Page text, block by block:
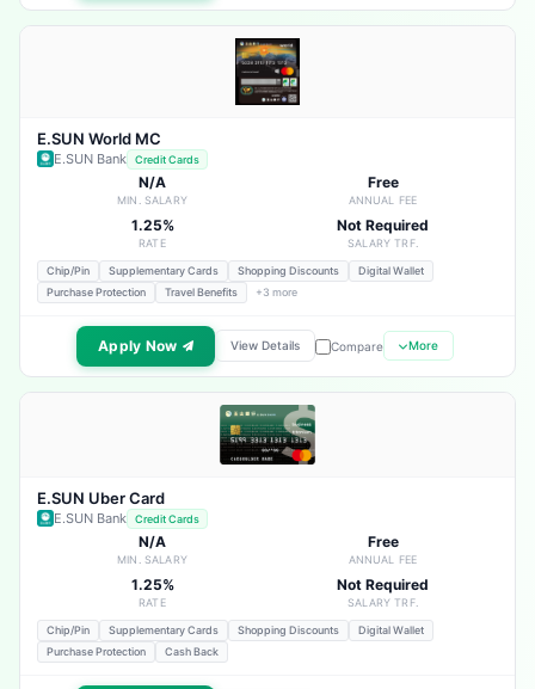
E.SUN World MC
E.SUN Bank Credit Cards
N/A
MIN. SALARY
Free
ANNUAL FEE
1.25%
RATE
Not Required
SALARY TRF.
Chip/Pin Supplementary Cards Shopping Discounts
Digital Wallet
Purchase Protection
Travel Benefits +3 more
Apply Now View Details Compare More
E.SUN Uber Card
E.SUN Bank Credit Cards
N/A
MIN. SALARY
Free
ANNUAL FEE
1.25%
RATE
Not Required
SALARY TRF.
Chip/Pin Supplementary Cards Shopping Discounts
Digital Wallet
Purchase Protection
Cash Back